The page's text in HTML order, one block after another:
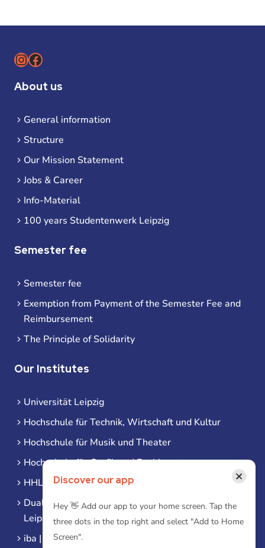
Instagram
Facebook
About us
General information
Structure
Our Mission Statement
Jobs & Career
Info-Material
100 years Studentenwerk Leipzig
Semester fee
Semester fee
Exemption from Payment of the Semester Fee and
Reimbursement
The Principle of Solidarity
Our Institutes
Universität Leipzig
Hochschule für Technik, Wirtschaft und Kultur
Hochschule für Musik und Theater
Hochschule für Grafik und Buchkunst
HHL Leipzig
Duale Hochschule Sachsen (DHSN) am Standort
Leipzig
iba | Campus Leipzig
Discover our app ×
Hey 👋 Add our app to your home screen. Tap the
three dots in the top right and select "Add to Home
Screen".